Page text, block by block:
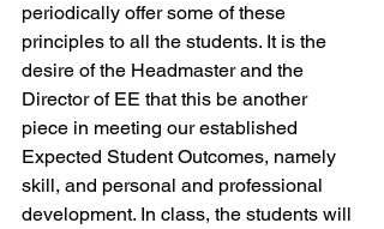
periodically offer some of these
principles to all the students. It is the
desire of the Headmaster and the
Director of EE that this be another
piece in meeting our established
Expected Student Outcomes, namely
skill, and personal and professional
development. In class, the students will